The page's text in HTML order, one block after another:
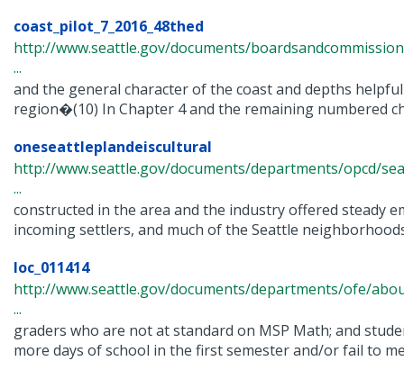
coast_pilot_7_2016_48thed
http://www.seattle.gov/documents/
...
and the general character of the coast and depths
region�(10) In Chapter 4 and the remaining numbered
oneseattleplandeiscultural
http://www.seattle.gov/documents/departments/opcd/
...
constructed in the area and the industry offered steady
incoming settlers, and much of the Seattle
loc_011414
http://www.seattle.gov/documents/departments/ofe/
...
graders who are not at standard on MSP Math; and
more days of school in the first semester and/or fail to